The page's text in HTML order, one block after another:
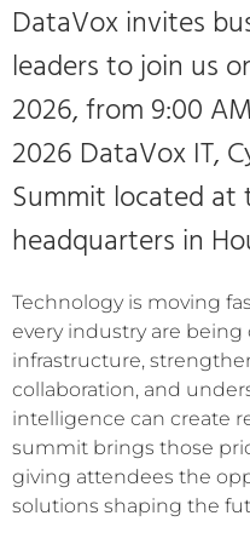
DataVox invites
leaders to join us
2026, from 9:00
2026 DataVox IT,
Summit located at
headquarters in
Technology is moving
every industry are
infrastructure,
collaboration, and
intelligence can create
summit brings those
giving attendees the
solutions shaping the